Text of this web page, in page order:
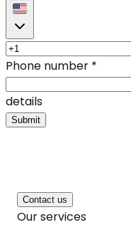
Phone number *
details
Submit
Contact us
Our services